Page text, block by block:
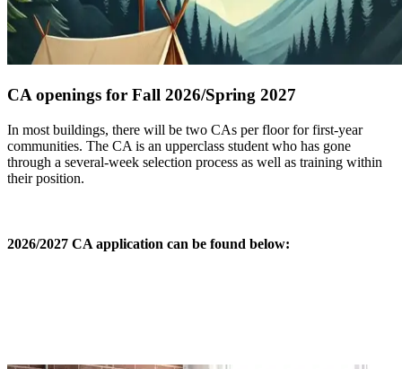
CA openings for Fall 2026/Spring 2027
In most buildings, there will be two CAs per floor for first-year
communities. The CA is an upperclass student who has gone
through a several-week selection process as well as training within
their position.
2026/2027 CA application can be found below: